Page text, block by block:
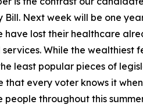
Next week will be one
lost their healthcare
While the
least popular pieces of
every voter knows it
throughout this